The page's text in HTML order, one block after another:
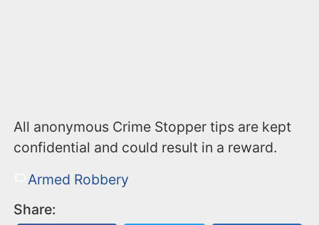
All anonymous Crime Stopper tips are kept
confidential and could result in a reward.
Armed Robbery
Share: